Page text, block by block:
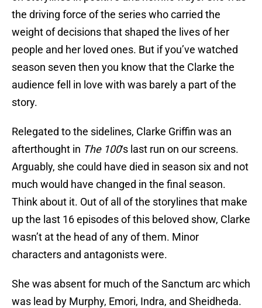
the driving force of the series who carried the
weight of decisions that shaped the lives of her
people and her loved ones. But if you’ve watched
season seven then you know that the Clarke the
audience fell in love with was barely a part of the
story.
Relegated to the sidelines, Clarke Griffin was an
afterthought in The 100‘s last run on our screens.
Arguably, she could have died in season six and not
much would have changed in the final season.
Think about it. Out of all of the storylines that make
up the last 16 episodes of this beloved show, Clarke
wasn’t at the head of any of them. Minor
characters and antagonists were.
She was absent for much of the Sanctum arc which
was lead by Murphy, Emori, Indra, and Sheidheda.